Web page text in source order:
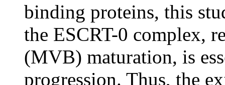
binding proteins, this
the ESCRT-0 complex,
(MVB) maturation, is
progression. Thus, the